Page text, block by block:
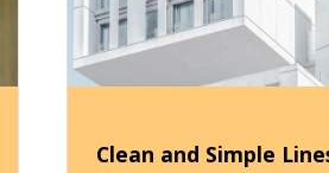
Clean and Simple